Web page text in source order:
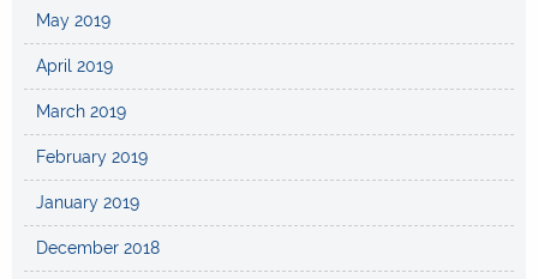
May 2019
April 2019
March 2019
February 2019
January 2019
December 2018